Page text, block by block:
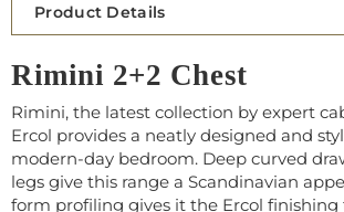
Product Details
Rimini 2+2 Chest
Rimini, the latest collection by expert
Ercol provides a neatly designed and
modern-day bedroom. Deep curved
legs give this range a Scandinavian
form profiling gives it the Ercol finishing